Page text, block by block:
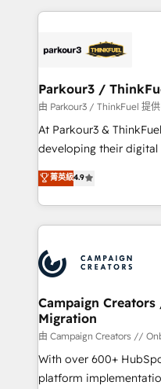
businesses worldwide. As Elite HubSpot Partners, we
strategies that
companies scale faster and
Demand generation for all your
you invest in 100% of
growth and
transformation
implement HubSpot
record of business
approach has helped
Parkour3 /
由 Parkour3 / ThinkFuel 提供
At Parkour3 &
developing their
technologies and
sales processes to
from Strategy to
onboarding and
extensive experience
and manufacturers
empowering our
autonomy. Get to grips
guided implementation
the CRM platform into
you like support in
菁英級4.9
Campaign
Migration
由 Campaign Creators //
With over 600+
platform